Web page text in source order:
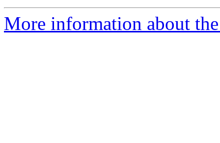
More information about